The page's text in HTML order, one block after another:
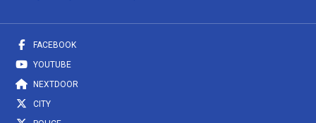
FACEBOOK
YOUTUBE
NEXTDOOR
CITY